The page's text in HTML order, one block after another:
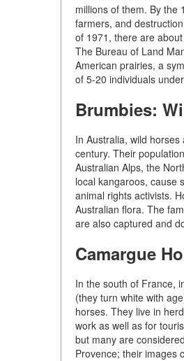
millions of them. By the
farmers, and
of 1971, there are
The Bureau of Land
American prairies, a
of 5-20 individuals
Brumbies:
In Australia, wild
century. Their
Australian Alps, the
local kangaroos, cause
animal rights activists.
Australian flora. The
are also captured and
Camargue
In the south of France,
(they turn white with
horses. They live in
work as well as for
but many are
Provence; their images